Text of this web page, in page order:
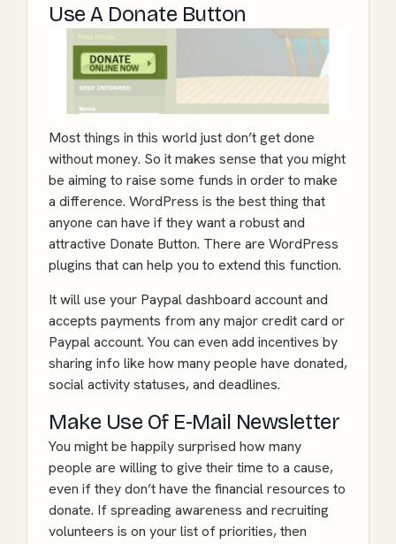
Use A Donate Button
Most things in this world just don’t get done
without money. So it makes sense that you might
be aiming to raise some funds in order to make
a difference. WordPress is the best thing that
anyone can have if they want a robust and
attractive Donate Button. There are WordPress
plugins that can help you to extend this function.
It will use your Paypal dashboard account and
accepts payments from any major credit card or
Paypal account. You can even add incentives by
sharing info like how many people have donated,
social activity statuses, and deadlines.
Make Use Of E-Mail Newsletter
You might be happily surprised how many
people are willing to give their time to a cause,
even if they don’t have the financial resources to
donate. If spreading awareness and recruiting
volunteers is on your list of priorities, then